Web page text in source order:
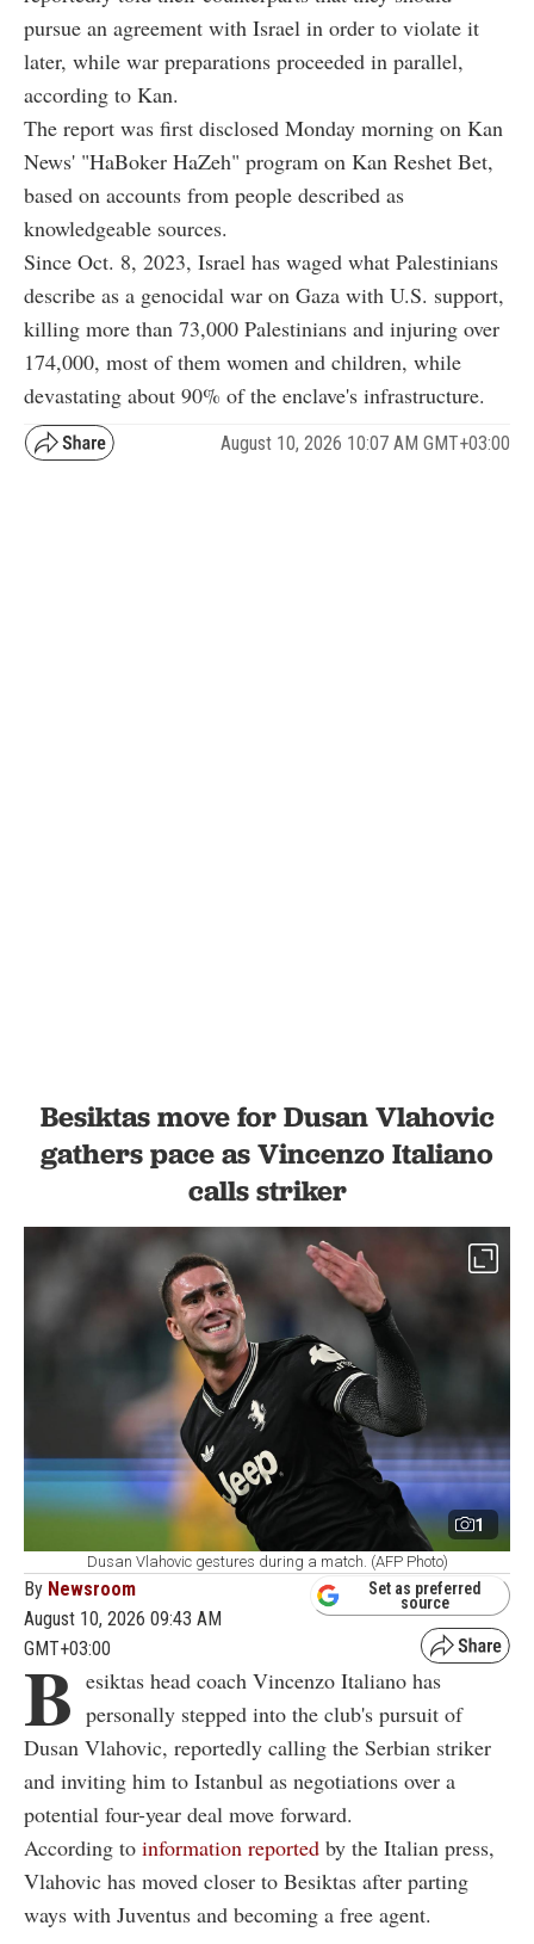
pursue an agreement with Israel in order to violate it
later, while war preparations proceeded in parallel,
according to Kan.
The report was first disclosed Monday morning on Kan
News' "HaBoker HaZeh" program on Kan Reshet Bet,
based on accounts from people described as
knowledgeable sources.
Since Oct. 8, 2023, Israel has waged what Palestinians
describe as a genocidal war on Gaza with U.S. support,
killing more than 73,000 Palestinians and injuring over
174,000, most of them women and children, while
devastating about 90% of the enclave's infrastructure.
August 10, 2026 10:07 AM GMT+03:00
Besiktas move for Dusan Vlahovic
gathers pace as Vincenzo Italiano
calls striker
1
Dusan Vlahovic gestures during a match. (AFP Photo)
By Newsroom
August 10, 2026 09:43 AM
GMT+03:00
Set as preferred
source
B esiktas head coach Vincenzo Italiano has
personally stepped into the club's pursuit of
Dusan Vlahovic, reportedly calling the Serbian striker
and inviting him to Istanbul as negotiations over a
potential four-year deal move forward.
According to information reported by the Italian press,
Vlahovic has moved closer to Besiktas after parting
ways with Juventus and becoming a free agent.